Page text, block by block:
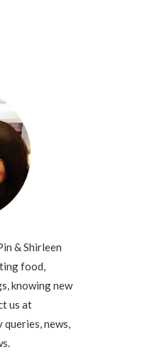
& Shirleen
food,
knowing new
us at
news,